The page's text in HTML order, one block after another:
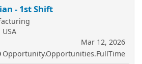
- 1st Shift
Mar 12, 2026
Opportunity.Opportunities.FullTime